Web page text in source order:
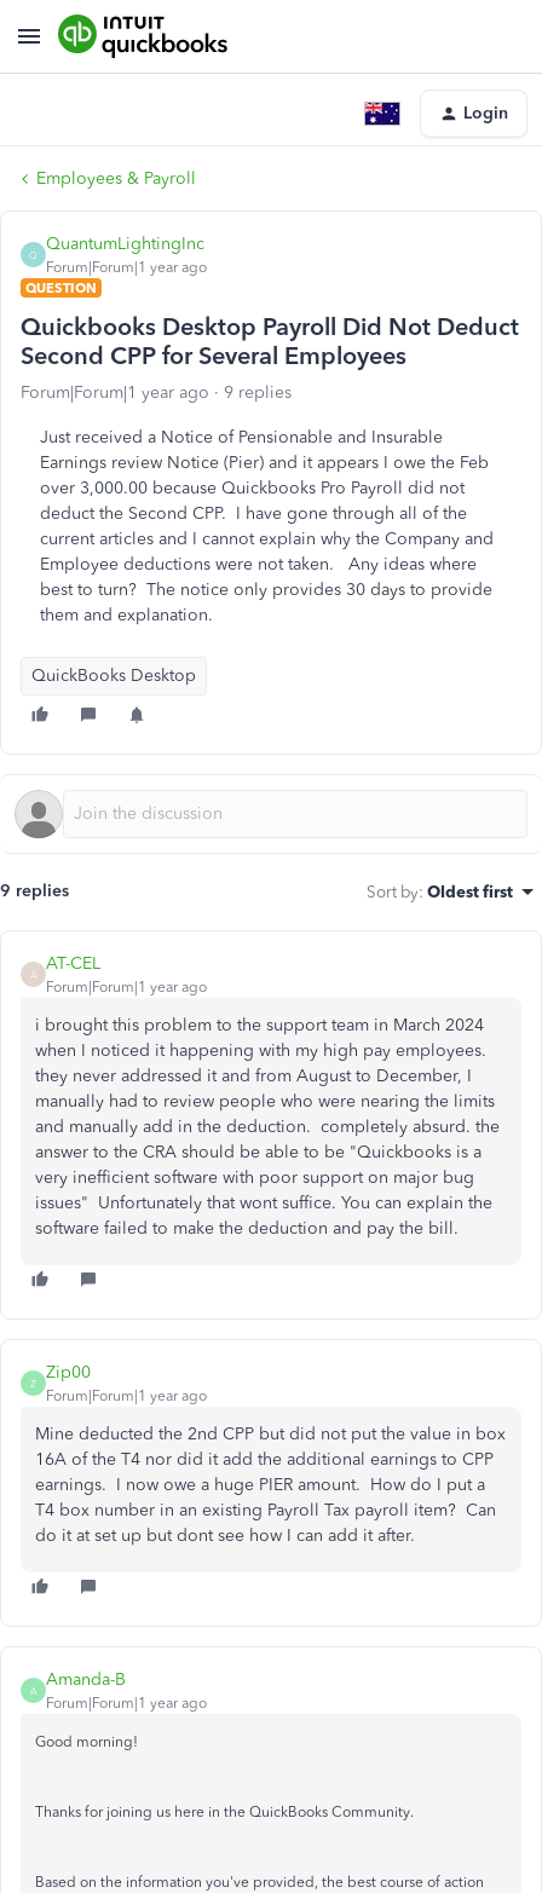
Login
Employees & Payroll
Q
QuantumLightingInc
Forum|Forum|1 year ago
QUESTION
Quickbooks Desktop Payroll Did Not Deduct
Second CPP for Several Employees
Forum|Forum|1 year ago 9 replies
Just received a Notice of Pensionable and Insurable
Earnings review Notice (Pier) and it appears I owe the Feb
over 3,000.00 because Quickbooks Pro Payroll did not
deduct the Second CPP. I have gone through all of the
current articles and I cannot explain why the Company and
Employee deductions were not taken. Any ideas where
best to turn? The notice only provides 30 days to provide
them and explanation.
QuickBooks Desktop
9 replies Sort by: Oldest first
A
AT-CEL
Forum|Forum|1 year ago
i brought this problem to the support team in March 2024
when I noticed it happening with my high pay employees.
they never addressed it and from August to December, I
manually had to review people who were nearing the limits
and manually add in the deduction. completely absurd. the
answer to the CRA should be able to be "Quickbooks is a
very inefficient software with poor support on major bug
issues" Unfortunately that wont suffice. You can explain the
software failed to make the deduction and pay the bill.
Z
Zip00
Forum|Forum|1 year ago
Mine deducted the 2nd CPP but did not put the value in box
16A of the T4 nor did it add the additional earnings to CPP
earnings. I now owe a huge PIER amount. How do I put a
T4 box number in an existing Payroll Tax payroll item? Can
do it at set up but dont see how I can add it after.
A
Amanda-B
Forum|Forum|1 year ago
Good morning!
Thanks for joining us here in the QuickBooks Community.
Based on the information you've provided, the best course of action